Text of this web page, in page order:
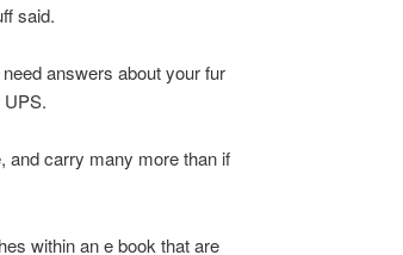
said.
answers about your fur
UPS.
and carry many more than if
within an e book that are